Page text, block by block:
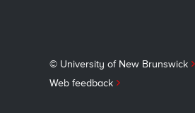
© University of New Brunswick
Web feedback